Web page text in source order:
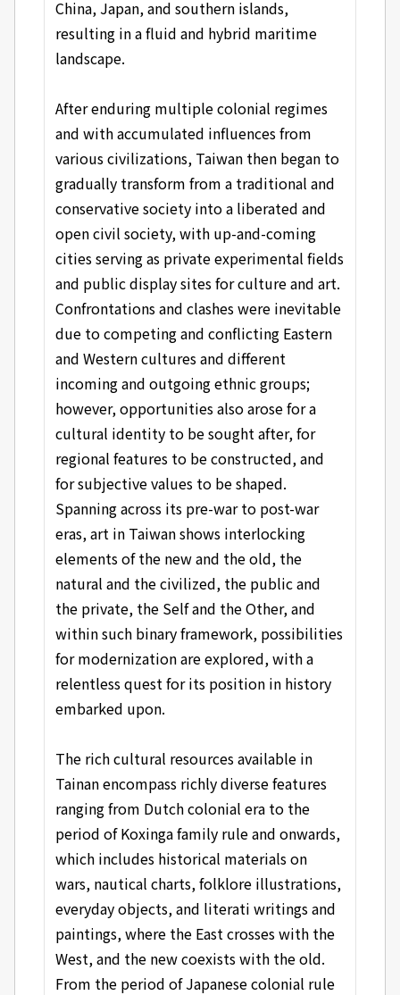
China, Japan, and southern islands,
resulting in a fluid and hybrid maritime
landscape.
After enduring multiple colonial regimes
and with accumulated influences from
various civilizations, Taiwan then began to
gradually transform from a traditional and
conservative society into a liberated and
open civil society, with up-and-coming
cities serving as private experimental fields
and public display sites for culture and art.
Confrontations and clashes were inevitable
due to competing and conflicting Eastern
and Western cultures and different
incoming and outgoing ethnic groups;
however, opportunities also arose for a
cultural identity to be sought after, for
regional features to be constructed, and
for subjective values to be shaped.
Spanning across its pre-war to post-war
eras, art in Taiwan shows interlocking
elements of the new and the old, the
natural and the civilized, the public and
the private, the Self and the Other, and
within such binary framework, possibilities
for modernization are explored, with a
relentless quest for its position in history
embarked upon.
The rich cultural resources available in
Tainan encompass richly diverse features
ranging from Dutch colonial era to the
period of Koxinga family rule and onwards,
which includes historical materials on
wars, nautical charts, folklore illustrations,
everyday objects, and literati writings and
paintings, where the East crosses with the
West, and the new coexists with the old.
From the period of Japanese colonial rule